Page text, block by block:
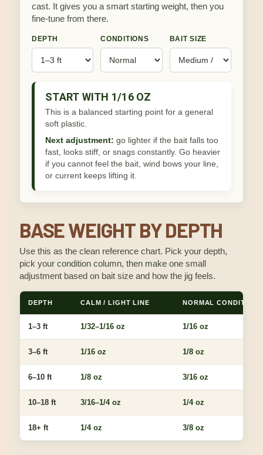
cast. It gives you a smart starting weight, then you
fine-tune from there.
DEPTH CONDITIONS BAIT SIZE
START WITH 1/16 OZ
This is a balanced starting point for a general
soft plastic.
Next adjustment: go lighter if the bait falls too
fast, looks stiff, or snags constantly. Go heavier
if you cannot feel the bait, wind bows your line,
or current keeps lifting it.
BASE WEIGHT BY DEPTH
Use this as the clean reference chart. Pick your depth,
pick your condition column, then make one small
adjustment based on bait size and how the jig feels.
DEPTH CALM / LIGHT LINE NORMAL CONDITIONS
1–3 ft 1/32–1/16 oz 1/16 oz
3–6 ft 1/16 oz 1/8 oz
6–10 ft 1/8 oz 3/16 oz
10–18 ft 3/16–1/4 oz 1/4 oz
18+ ft 1/4 oz 3/8 oz